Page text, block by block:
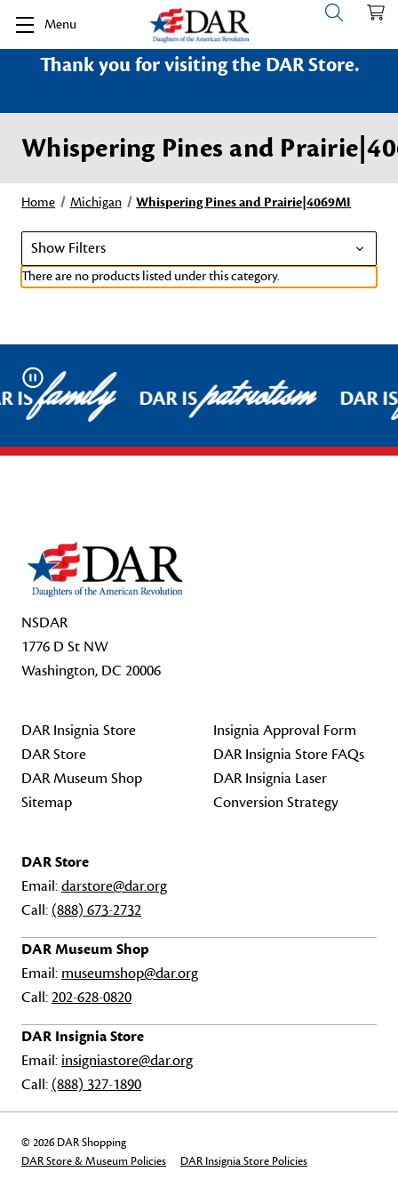
Menu
Thank you for visiting the DAR Store.
Whispering Pines and
Home Michigan Whispering Pines and Prairie|4069MI
Show Filters
There are no products listed under this category.
Pause
ISfamily DAR ISpatriotism DAR
NSDAR
1776 D St NW
Washington, DC 20006
DAR Insignia Store
DAR Store
DAR Museum Shop
Sitemap
Insignia Approval Form
DAR Insignia Store FAQs
DAR Insignia Laser
Conversion Strategy
DAR Store
Email:darstore@dar.org
Call: (888) 673-2732
DAR Museum Shop
Email: museumshop@dar.org
Call:202-628-0820
DAR Insignia Store
Email: insigniastore@dar.org
Call: (888) 327-1890
© 2026 DAR Shopping
DAR Store & Museum Policies
DAR Insignia Store Policies